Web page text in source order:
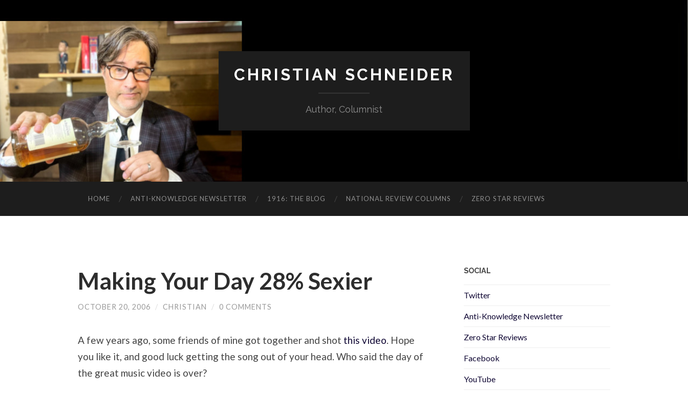
CHRISTIAN SCHNEIDER
Author, Columnist
HOME ANTI-KNOWLEDGE NEWSLETTER 1916: THE BLOG NATIONAL REVIEW COLUMNS ZERO STAR REVIEWS
Making Your Day 28% Sexier
OCTOBER 20, 2006 / CHRISTIAN / 0 COMMENTS
A few years ago, some friends of mine got together and shot this video . Hope
you like it, and good luck getting the song out of your head. Who said the day of
the great music video is over?
SOCIAL
Twitter
Anti-Knowledge Newsletter
Zero Star Reviews
Facebook
YouTube